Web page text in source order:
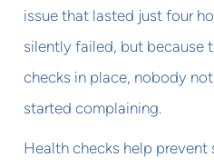
issue that lasted just four
silently failed, but because
checks in place, nobody
started complaining.
Health checks help prevent